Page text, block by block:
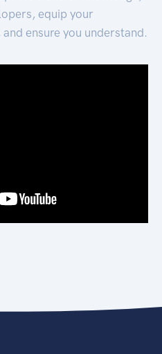
equip your
ensure you understand.